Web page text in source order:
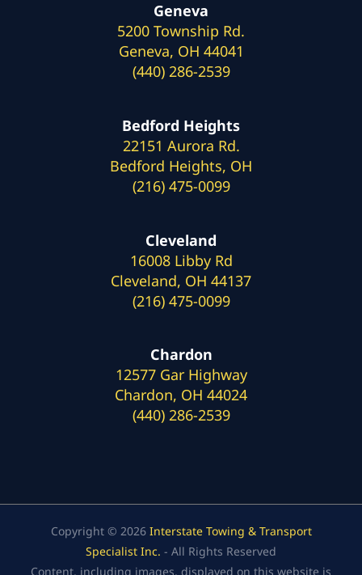
Geneva
5200 Township Rd.
Geneva, OH 44041
(440) 286-2539
Bedford Heights
22151 Aurora Rd.
Bedford Heights, OH
(216) 475-0099
Cleveland
16008 Libby Rd
Cleveland, OH 44137
(216) 475-0099
Chardon
12577 Gar Highway
Chardon, OH 44024
(440) 286-2539
Copyright © 2026 Interstate Towing & Transport
Specialist Inc. - All Rights Reserved
Content, including images, displayed on this website is